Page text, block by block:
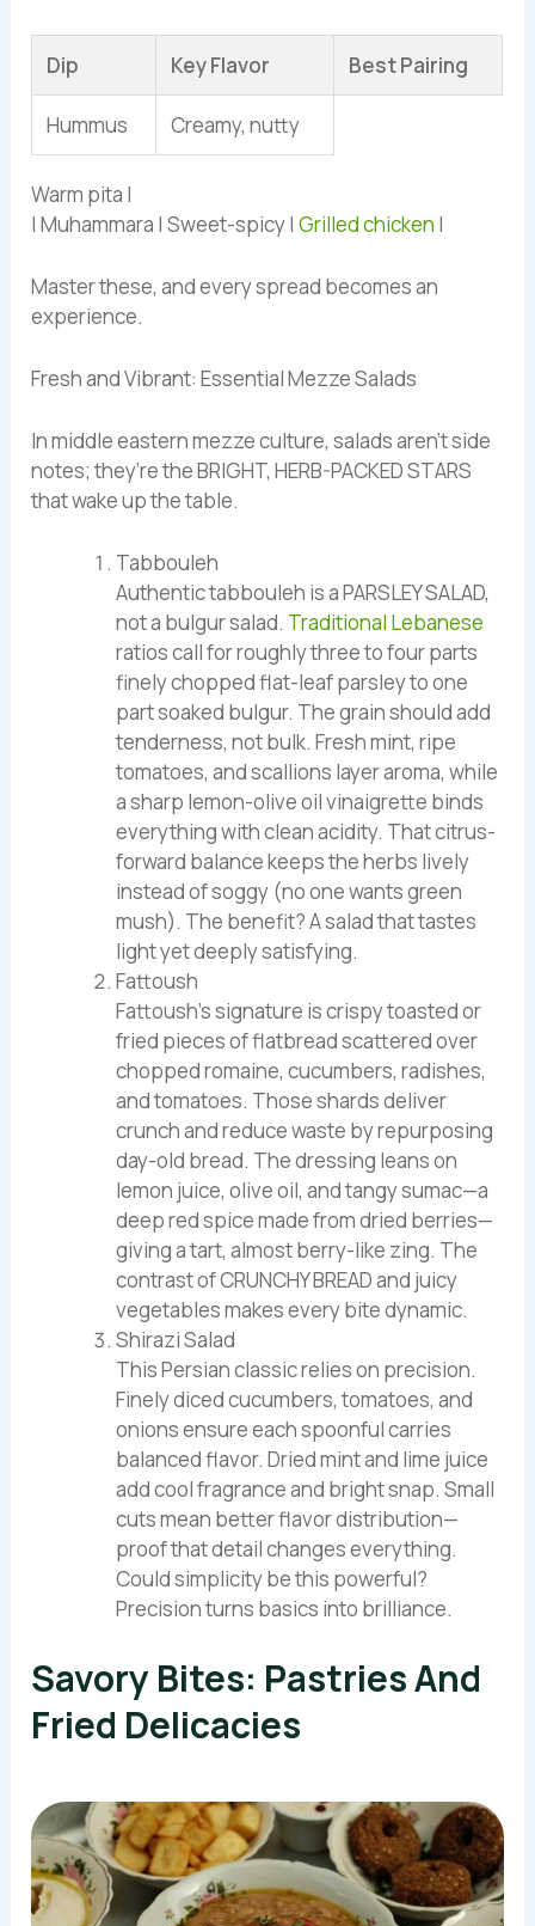
Dip Key Flavor Best Pairing
Hummus Creamy, nutty
Warm pita |
| Muhammara | Sweet-spicy |Grilled chicken |
Master these, and every spread becomes an
experience.
Fresh and Vibrant: Essential Mezze Salads
In middle eastern mezze culture, salads aren’t side
notes; they’re the BRIGHT, HERB-PACKED STARS
that wake up the table.
Tabbouleh
Authentic tabbouleh is a PARSLEY SALAD,
not a bulgur salad. Traditional Lebanese
ratios call for roughly three to four parts
finely chopped flat-leaf parsley to one
part soaked bulgur. The grain should add
tenderness, not bulk. Fresh mint, ripe
tomatoes, and scallions layer aroma, while
a sharp lemon-olive oil vinaigrette binds
everything with clean acidity. That citrus-
forward balance keeps the herbs lively
instead of soggy (no one wants green
mush). The benefit? A salad that tastes
light yet deeply satisfying.
Fattoush
Fattoush’s signature is crispy toasted or
fried pieces of flatbread scattered over
chopped romaine, cucumbers, radishes,
and tomatoes. Those shards deliver
crunch and reduce waste by repurposing
day-old bread. The dressing leans on
lemon juice, olive oil, and tangy sumac—a
deep red spice made from dried berries—
giving a tart, almost berry-like zing. The
contrast of CRUNCHY BREAD and juicy
vegetables makes every bite dynamic.
Shirazi Salad
This Persian classic relies on precision.
Finely diced cucumbers, tomatoes, and
onions ensure each spoonful carries
balanced flavor. Dried mint and lime juice
add cool fragrance and bright snap. Small
cuts mean better flavor distribution—
proof that detail changes everything.
Could simplicity be this powerful?
Precision turns basics into brilliance.
Savory Bites: Pastries And
Fried Delicacies